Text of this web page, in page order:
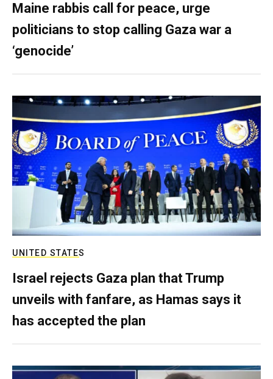
Maine rabbis call for peace, urge
politicians to stop calling Gaza war a
‘genocide’
UNITED STATES
Israel rejects Gaza plan that Trump
unveils with fanfare, as Hamas says it
has accepted the plan